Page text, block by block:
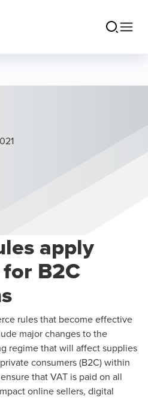
apply
B2C
rules that become effective
major changes to the
regime that will affect supplies
consumers (B2C) within
that VAT is paid on all
online sellers, digital